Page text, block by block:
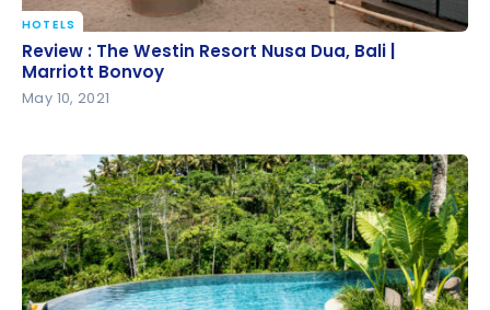
Review : The Westin Resort Nusa Dua, Bali | Marriott
Bonvoy
HOTELS
Review : The Westin Resort Nusa Dua, Bali |
Marriott Bonvoy
May 10, 2021